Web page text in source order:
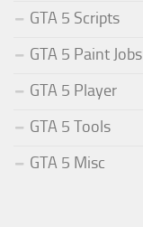
GTA 5 Scripts
GTA 5 Paint Jobs
GTA 5 Player
GTA 5 Tools
GTA 5 Misc